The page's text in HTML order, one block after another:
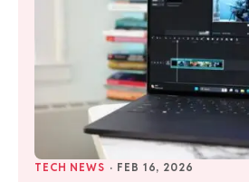
TECH NEWS · FEB 16, 2026